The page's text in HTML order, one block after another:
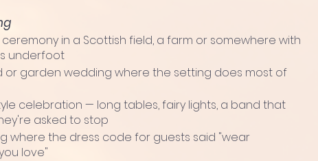
in a Scottish field, a farm or somewhere with
underfoot
or garden wedding where the setting does most of
celebration — long tables, fairy lights, a band that
asked to stop
where the dress code for guests said "wear
love"